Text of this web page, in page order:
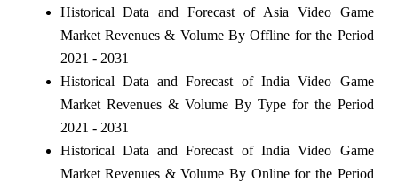
Historical Data and Forecast of Asia Video Game
Market Revenues & Volume By Offline for the Period
2021 - 2031
Historical Data and Forecast of India Video Game
Market Revenues & Volume By Type for the Period
2021 - 2031
Historical Data and Forecast of India Video Game
Market Revenues & Volume By Online for the Period